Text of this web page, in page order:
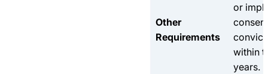
Other
Requirements
or
consent
within
years.